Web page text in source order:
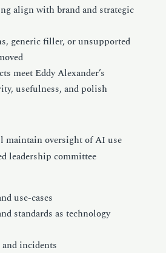
align with brand and strategic
generic filler, or unsupported
meet Eddy Alexander’s
usefulness, and polish
maintain oversight of AI use
leadership committee
use-cases
standards as technology
incidents